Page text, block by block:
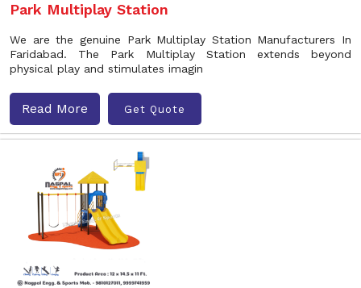
Park Multiplay Station
We are the genuine Park Multiplay Station Manufacturers In
Faridabad. The Park Multiplay Station extends beyond
physical play and stimulates imagin
Read More Get Quote